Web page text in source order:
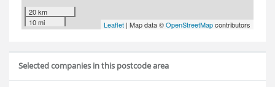
20 km
10 mi
Leaflet | Map data ©OpenStreetMapcontributors
Selected companies in this postcode area